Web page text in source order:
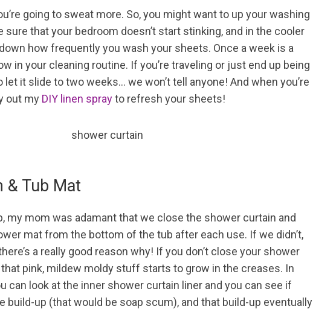
going to sweat more. So, you might want to up your washing
that your bedroom doesn’t start stinking, and in the cooler
how frequently you wash your sheets. Once a week is a
in your cleaning routine. If you’re traveling or just end up being
let it slide to two weeks… we won’t tell anyone! And when you’re
out my DIY linen sprayto refresh your sheets!
& Tub Mat
my mom was adamant that we close the shower curtain and
mat from the bottom of the tub after each use. If we didn’t,
a really good reason why! If you don’t close your shower
pink, mildew moldy stuff starts to grow in the creases. In
can look at the inner shower curtain liner and you can see if
build-up (that would be soap scum), and that build-up eventually